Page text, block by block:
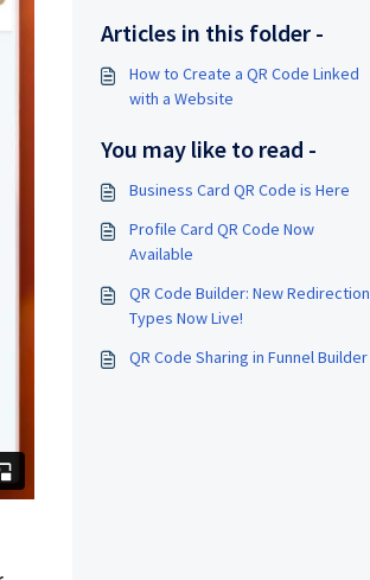
Articles in this folder -
How to Create a QR Code Linked
with a Website
You may like to read -
Business Card QR Code is Here
Profile Card QR Code Now
Available
QR Code Builder: New Redirection
Types Now Live!
QR Code Sharing in Funnel Builder